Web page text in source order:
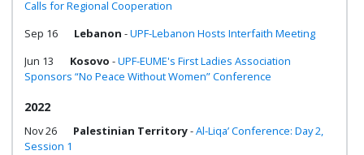
Calls for Regional Cooperation
Sep 16
Lebanon -UPF-Lebanon Hosts Interfaith Meeting
Jun 13
Kosovo -UPF-EUME's First Ladies Association
Sponsors “No Peace Without Women” Conference
2022
Nov 26 Palestinian Territory-Al-Liqa’ Conference: Day 2,
Session 1